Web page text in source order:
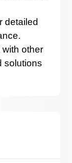
detailed
other
solutions